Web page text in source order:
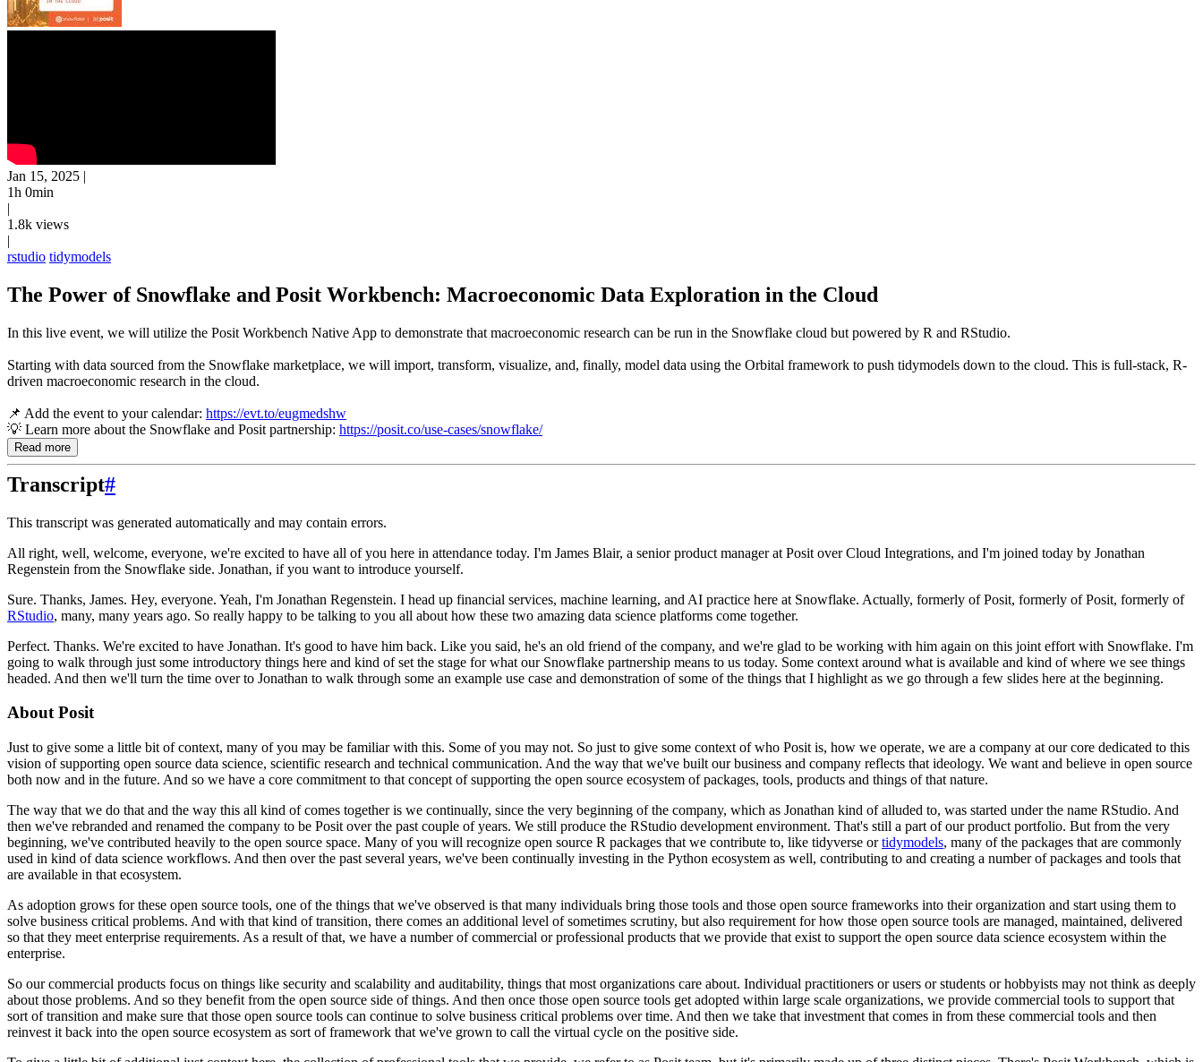
Jan 15, 2025 |
1h 0min
|
1.8k views
|
rstudio tidymodels
The Power of Snowflake and Posit Workbench: Macroeconomic Data Exploration in the Cloud
In this live event, we will utilize the Posit Workbench Native App to demonstrate that macroeconomic research can be run in the Snowflake cloud but powered by R and RStudio.
Starting with data sourced from the Snowflake marketplace, we will import, transform, visualize, and, finally, model data using the Orbital framework to push tidymodels down to the cloud. This is full-stack, R-
driven macroeconomic research in the cloud.
📌 Add the event to your calendar: https://evt.to/eugmedshw
💡 Learn more about the Snowflake and Posit partnership: https://posit.co/use-cases/snowflake/
Read more
Transcript#
This transcript was generated automatically and may contain errors.
All right, well, welcome, everyone, we're excited to have all of you here in attendance today. I'm James Blair, a senior product manager at Posit over Cloud Integrations, and I'm joined today by Jonathan
Regenstein from the Snowflake side. Jonathan, if you want to introduce yourself.
Sure. Thanks, James. Hey, everyone. Yeah, I'm Jonathan Regenstein. I head up financial services, machine learning, and AI practice here at Snowflake. Actually, formerly of Posit, formerly of Posit, formerly of
RStudio, many, many years ago. So really happy to be talking to you all about how these two amazing data science platforms come together.
Perfect. Thanks. We're excited to have Jonathan. It's good to have him back. Like you said, he's an old friend of the company, and we're glad to be working with him again on this joint effort with Snowflake. I'm
going to walk through just some introductory things here and kind of set the stage for what our Snowflake partnership means to us today. Some context around what is available and kind of where we see things
headed. And then we'll turn the time over to Jonathan to walk through some an example use case and demonstration of some of the things that I highlight as we go through a few slides here at the beginning.
About Posit
Just to give some a little bit of context, many of you may be familiar with this. Some of you may not. So just to give some context of who Posit is, how we operate, we are a company at our core dedicated to this
vision of supporting open source data science, scientific research and technical communication. And the way that we've built our business and company reflects that ideology. We want and believe in open source
both now and in the future. And so we have a core commitment to that concept of supporting the open source ecosystem of packages, tools, products and things of that nature.
The way that we do that and the way this all kind of comes together is we continually, since the very beginning of the company, which as Jonathan kind of alluded to, was started under the name RStudio. And
then we've rebranded and renamed the company to be Posit over the past couple of years. We still produce the RStudio development environment. That's still a part of our product portfolio. But from the very
beginning, we've contributed heavily to the open source space. Many of you will recognize open source R packages that we contribute to, like tidyverse ortidymodels, many of the packages that are commonly
used in kind of data science workflows. And then over the past several years, we've been continually investing in the Python ecosystem as well, contributing to and creating a number of packages and tools that
are available in that ecosystem.
As adoption grows for these open source tools, one of the things that we've observed is that many individuals bring those tools and those open source frameworks into their organization and start using them to
solve business critical problems. And with that kind of transition, there comes an additional level of sometimes scrutiny, but also requirement for how those open source tools are managed, maintained, delivered
so that they meet enterprise requirements. As a result of that, we have a number of commercial or professional products that we provide that exist to support the open source data science ecosystem within the
enterprise.
So our commercial products focus on things like security and scalability and auditability, things that most organizations care about. Individual practitioners or users or students or hobbyists may not think as deeply
about those problems. And so they benefit from the open source side of things. And then once those open source tools get adopted within large scale organizations, we provide commercial tools to support that
sort of transition and make sure that those open source tools can continue to solve business critical problems over time. And then we take that investment that comes in from these commercial tools and then
reinvest it back into the open source ecosystem as sort of framework that we've grown to call the virtual cycle on the positive side.